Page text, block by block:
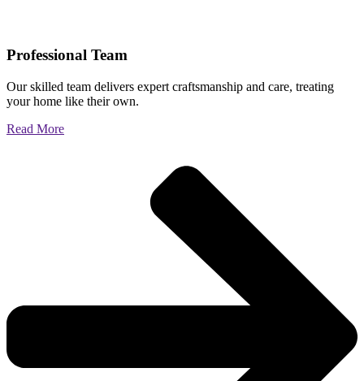
Professional Team
Our skilled team delivers expert craftsmanship and care, treating
your home like their own.
Read More